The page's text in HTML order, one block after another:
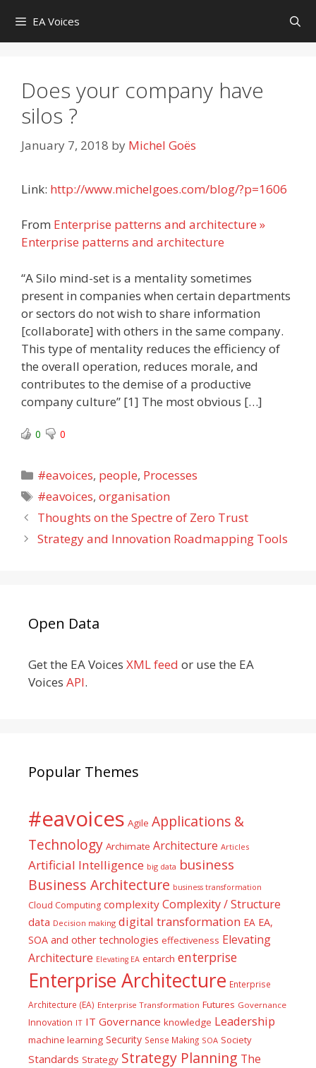
content
EA Voices
Does your company have
silos ?
January 7, 2018 by Michel Goës
Link: http://www.michelgoes.com/blog/?p=1606
From Enterprise patterns and architecture »
Enterprise patterns and architecture
“A Silo mind-set is a mentality sometimes
present in companies when certain departments
or sectors do not wish to share information
[collaborate] with others in the same company.
This type of mentality reduces the efficiency of
the overall operation, reduces morale, and
contributes to the demise of a productive
company culture” [1] The most obvious […]
0 0
Categories
#eavoices, people, Processes
Tags
#eavoices,organisation
Thoughts on the Spectre of Zero Trust
Strategy and Innovation Roadmapping Tools
Open Data
Get the EA Voices XML feed or use the EA
Voices API.
Popular Themes
#eavoices Agile Applications &
Technology Archimate Architecture Articles
Artificial Intelligence big data business
Business Architecture business transformation
Cloud Computing complexity Complexity / Structure
data Decision making digital transformation EA EA,
SOA and other technologies effectiveness Elevating
Architecture Elevating EA entarch enterprise
Enterprise Architecture Enterprise
Architecture (EA) Enterprise Transformation Futures Governance
Innovation IT IT Governance knowledge Leadership
machine learning Security Sense Making SOA Society
Standards Strategy Strategy Planning The